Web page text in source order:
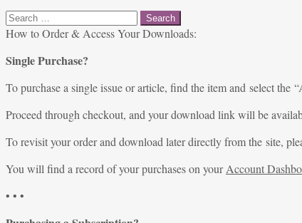
Search
for:
How to Order & Access Your Downloads:
Single Purchase?
To purchase a single issue or article, find the item and select the
Proceed through checkout, and your download link will be
To revisit your order and download later directly from the site,
You will find a record of your purchases on yourAccount
• • •